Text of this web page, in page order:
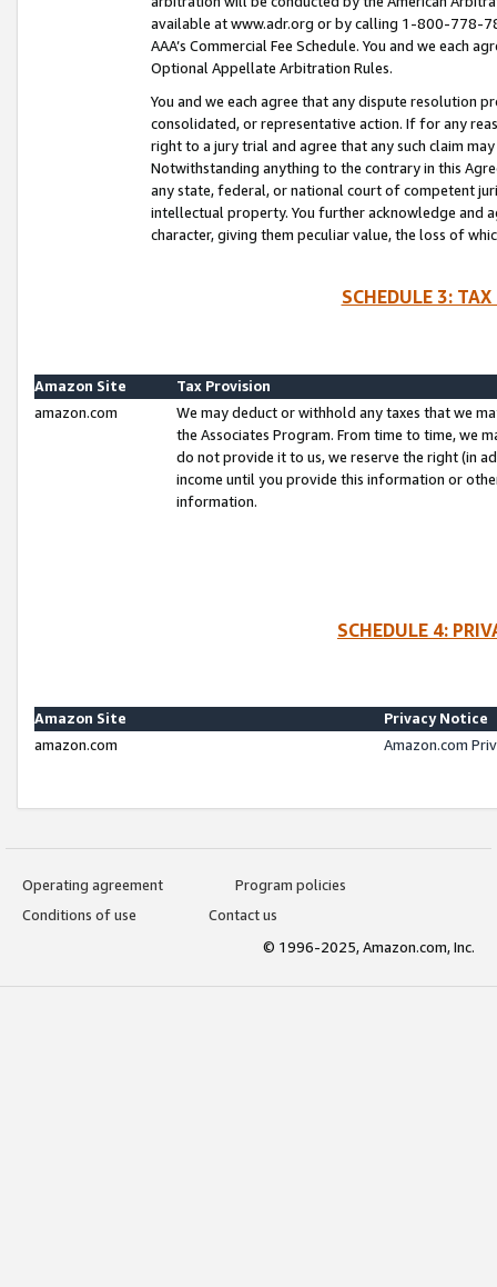
available at www.adr.org or by calling 1-800-778-
AAA’s Commercial Fee Schedule. You and we each
Optional Appellate Arbitration Rules.
You and we each agree that any dispute resolution
consolidated, or representative action. If for any
right to a jury trial and agree that any such claim
Notwithstanding anything to the contrary in this
any state, federal, or national court of competent
intellectual property. You further acknowledge and
character, giving them peculiar value, the loss of
SCHEDULE 3:
Amazon Site
Tax Provision
amazon.com
We may deduct or withhold any taxes that we
the Associates Program. From time to time, we
do not provide it to us, we reserve the right (in
income until you provide this information or
information.
SCHEDULE 4:
Amazon Site
Privacy Notice
amazon.com
Amazon.com
Operating agreement
Program policies
Conditions of use
Contact us
© 1996-2025, Amazon.com, Inc.